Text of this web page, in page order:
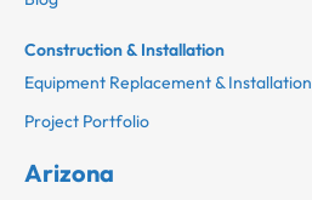
Construction & Installation
Equipment Replacement & Installation
Project Portfolio
Arizona